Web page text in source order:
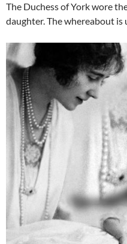
The Duchess of York wore
daughter. The whereabout is